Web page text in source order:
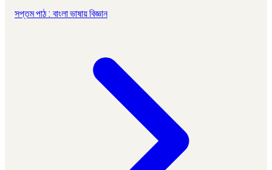
সপ্তম পাঠ : বাংলা ভাষায় বিজ্ঞান